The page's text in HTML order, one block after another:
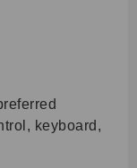
keyboard,